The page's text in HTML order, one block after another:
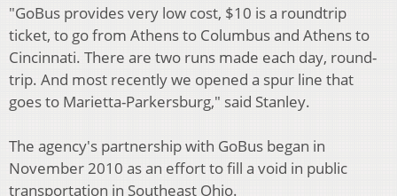
"GoBus provides very low cost, $10 is a roundtrip
ticket, to go from Athens to Columbus and Athens to
Cincinnati. There are two runs made each day, round-
trip. And most recently we opened a spur line that
goes to Marietta-Parkersburg," said Stanley.
The agency's partnership with GoBus began in
November 2010 as an effort to fill a void in public
transportation in Southeast Ohio.